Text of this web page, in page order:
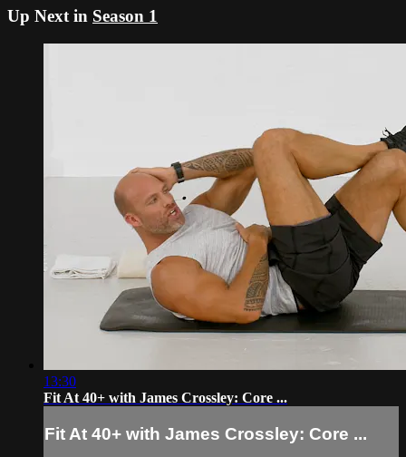
Up Next in Season 1
13:30
Fit At 40+ with James Crossley: Core ...
Fit At 40+ with James Crossley: Core ...